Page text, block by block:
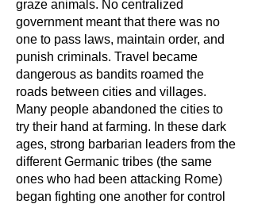
graze animals. No centralized
government meant that there was no
one to pass laws, maintain order, and
punish criminals. Travel became
dangerous as bandits roamed the
roads between cities and villages.
Many people abandoned the cities to
try their hand at farming. In these dark
ages, strong barbarian leaders from the
different Germanic tribes (the same
ones who had been attacking Rome)
began fighting one another for control